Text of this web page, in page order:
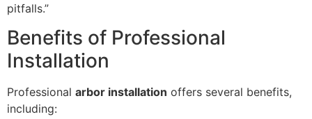
pitfalls.”
Benefits of Professional
Installation
Professional arbor installation offers several benefits,
including: